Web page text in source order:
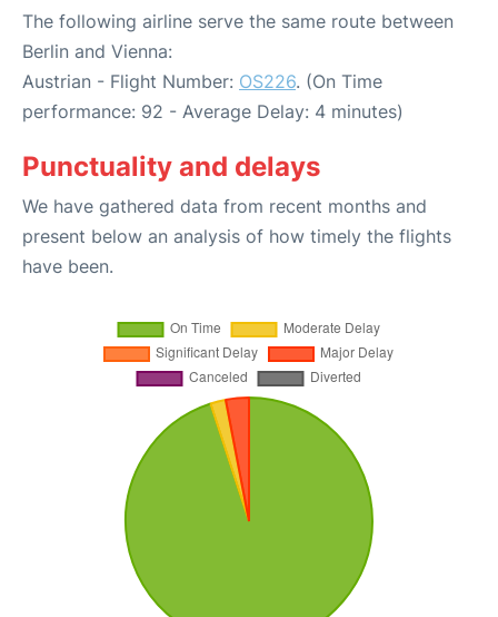
The following airline serve the same route between
Berlin and Vienna:
Austrian - Flight Number: OS226. (On Time
performance: 92 - Average Delay: 4 minutes)
Punctuality and delays
We have gathered data from recent months and
present below an analysis of how timely the flights
have been.